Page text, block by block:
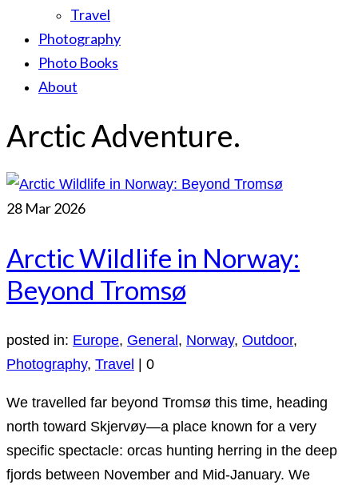
Travel
Photography
Photo Books
About
Arctic Adventure.
28 Mar 2026
Arctic Wildlife in Norway:
Beyond Tromsø
posted in: Europe, General, Norway, Outdoor,
Photography, Travel | 0
We travelled far beyond Tromsø this time, heading
north toward Skjervøy—a place known for a very
specific spectacle: orcas hunting herring in the deep
fjords between November and Mid-January. We